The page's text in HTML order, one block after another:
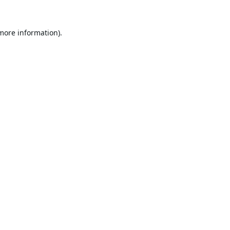
information).